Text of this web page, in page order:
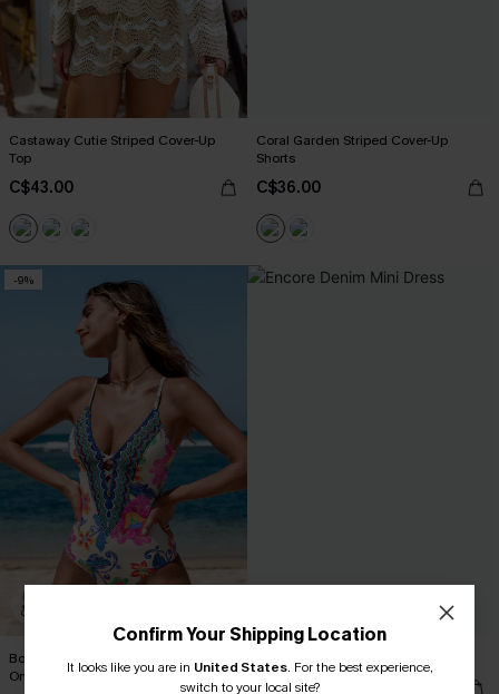
Castaway Cutie Striped Cover-Up
Top
C$43.00
Coral Garden Striped Cover-Up
Shorts
C$36.00
-9%
Boho Floral Plunging Slim & Sculpt
One-Piece
C$53.00
Confirm Your Shipping Location
It looks like you are in United States. For the best experience,
switch to your local site?